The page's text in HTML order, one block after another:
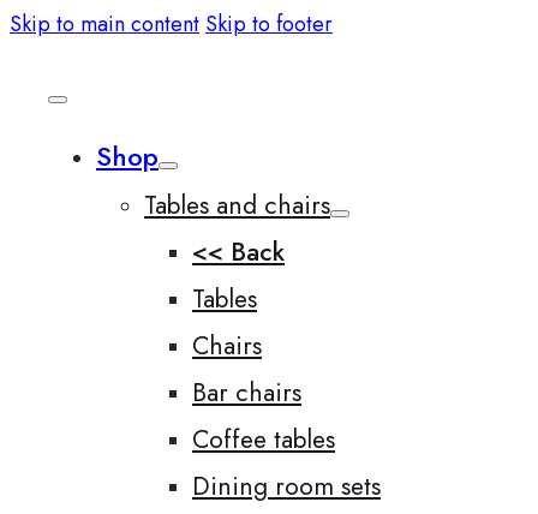
Skip to main content Skip to footer
Shop
Tables and chairs
<< Back
Tables
Chairs
Bar chairs
Coffee tables
Dining room sets